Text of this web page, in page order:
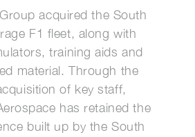
acquired the South
F1 fleet, along with
training aids and
material. Through the
of key staff,
has retained the
built up by the South